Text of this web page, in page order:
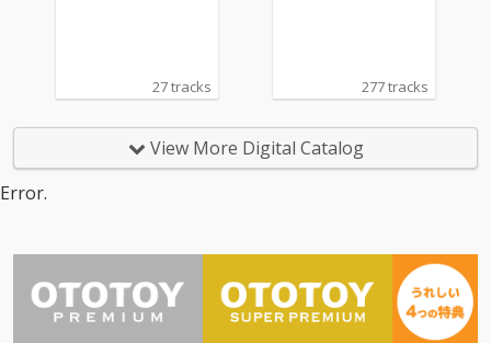
27 tracks 277 tracks
View More Digital Catalog
Error.